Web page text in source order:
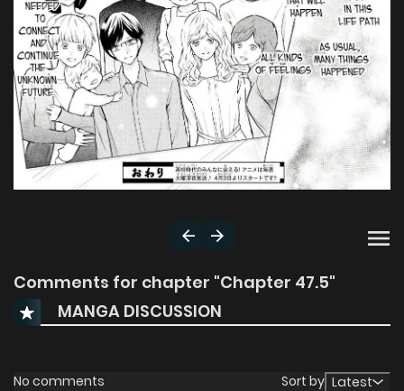
Comments for chapter "Chapter 47.5"
MANGA DISCUSSION
No comments Sort by Latest